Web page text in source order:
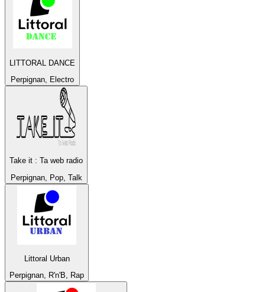
LITTORAL DANCE
Perpignan, Electro
Take it : Ta web radio
Perpignan, Pop, Talk
Littoral Urban
Perpignan, R'n'B, Rap